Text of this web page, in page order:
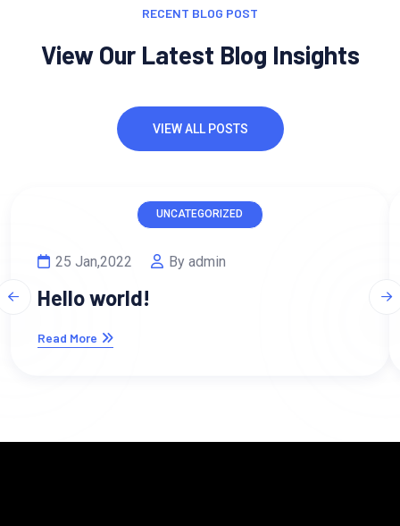
RECENT BLOG POST
View Our Latest Blog Insights
VIEW ALL POSTS
UNCATEGORIZED
25 Jan,2022 By admin
Hello world!
Read More